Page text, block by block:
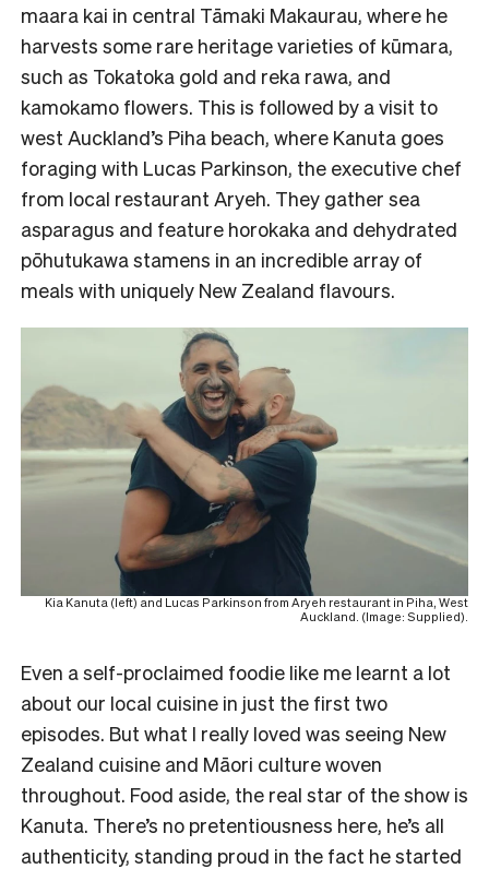
maara kai in central Tāmaki Makaurau, where he
harvests some rare heritage varieties of kūmara,
such as Tokatoka gold and reka rawa, and
kamokamo flowers. This is followed by a visit to
west Auckland’s Piha beach, where Kanuta goes
foraging with Lucas Parkinson, the executive chef
from local restaurant Aryeh. They gather sea
asparagus and feature horokaka and dehydrated
pōhutukawa stamens in an incredible array of
meals with uniquely New Zealand flavours.
Kia Kanuta (left) and Lucas Parkinson from Aryeh restaurant in Piha, West
Auckland. (Image: Supplied).
Even a self-proclaimed foodie like me learnt a lot
about our local cuisine in just the first two
episodes. But what I really loved was seeing New
Zealand cuisine and Māori culture woven
throughout. Food aside, the real star of the show is
Kanuta. There’s no pretentiousness here, he’s all
authenticity, standing proud in the fact he started